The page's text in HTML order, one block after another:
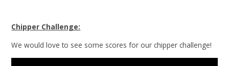
Chipper Challenge:
We would love to see some scores for our chipper challenge!